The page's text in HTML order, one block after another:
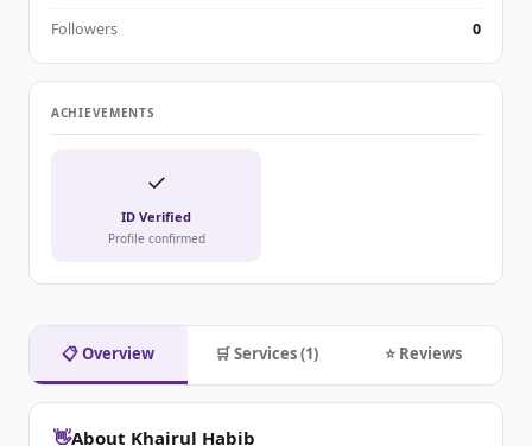
📋 Overview 🛒 Services (1) ⭐ Reviews
👋About Khairul Habib
Followers 0
ACHIEVEMENTS
✓
ID Verified
Profile confirmed